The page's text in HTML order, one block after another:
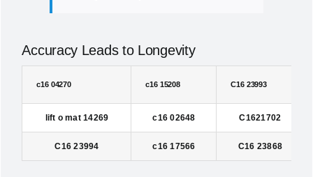
Accuracy Leads to Longevity
c16 04270 c16 15208 C16 23993
lift o mat 14269 c16 02648 C1621702
C16 23994 c16 17566 C16 23868